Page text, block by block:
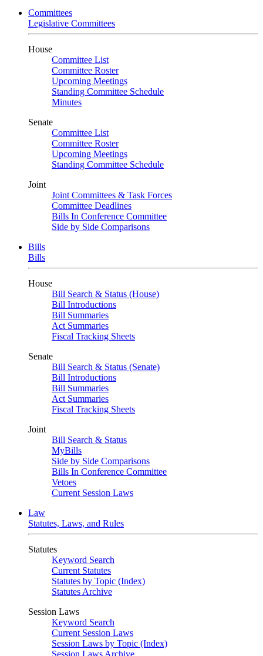
Committees
Legislative Committees
House
Committee List
Committee Roster
Upcoming Meetings
Standing Committee Schedule
Minutes
Senate
Committee List
Committee Roster
Upcoming Meetings
Standing Committee Schedule
Joint
Joint Committees & Task Forces
Committee Deadlines
Bills In Conference Committee
Side by Side Comparisons
Bills
Bills
House
Bill Search & Status (House)
Bill Introductions
Bill Summaries
Act Summaries
Fiscal Tracking Sheets
Senate
Bill Search & Status (Senate)
Bill Introductions
Bill Summaries
Act Summaries
Fiscal Tracking Sheets
Joint
Bill Search & Status
MyBills
Side by Side Comparisons
Bills In Conference Committee
Vetoes
Current Session Laws
Law
Statutes, Laws, and Rules
Statutes
Keyword Search
Current Statutes
Statutes by Topic (Index)
Statutes Archive
Session Laws
Keyword Search
Current Session Laws
Session Laws by Topic (Index)
Session Laws Archive